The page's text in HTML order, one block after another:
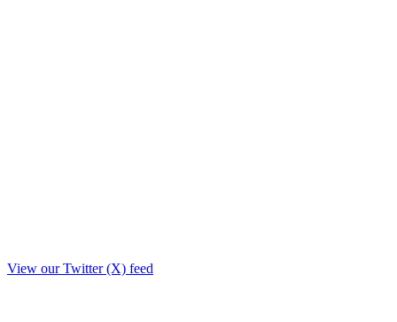
View our Twitter (X) feed